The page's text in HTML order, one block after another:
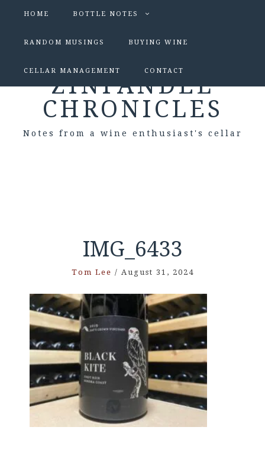
HOME BOTTLE NOTES
RANDOM MUSINGS BUYING WINE
CELLAR MANAGEMENT CONTACT
ZINFANDEL
CHRONICLES
Notes from a wine enthusiast's cellar
IMG_6433
Tom Lee / August 31, 2024